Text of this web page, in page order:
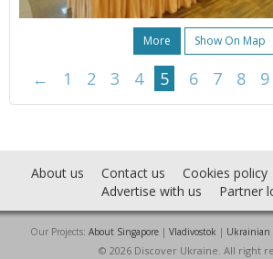
More Show On Map
← 1 2 3 4 5 6 7 8 9
About us Contact us Cookies policy
Advertise with us
Partner
Our Projects: About Singapore| Vladivostok | Ukrainian
© 2026 Discover Ukraine. All right